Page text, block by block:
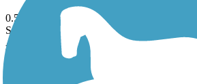
0.5 mi
State: NY
Asphalt